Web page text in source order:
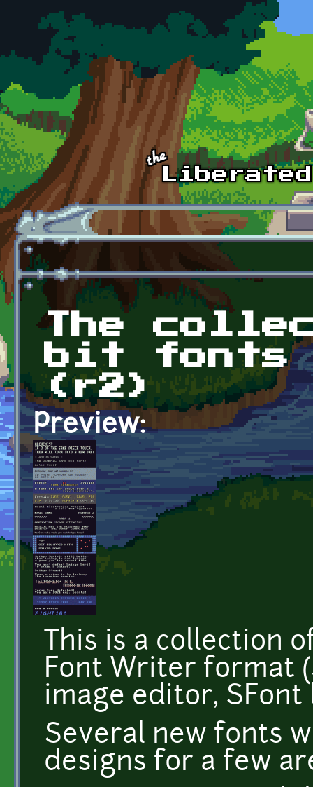
Skip to main content
The
bit fonts
(r2)
Preview:
This is a collection
Font Writer format
image editor, SFont
Several new fonts
designs for a few